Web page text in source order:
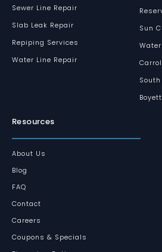
Sewer Line Repair
Slab Leak Repair
Repiping Services
Water Line Repair
Sun
South
Resources
About Us
Blog
FAQ
Contact
Careers
Coupons & Specials